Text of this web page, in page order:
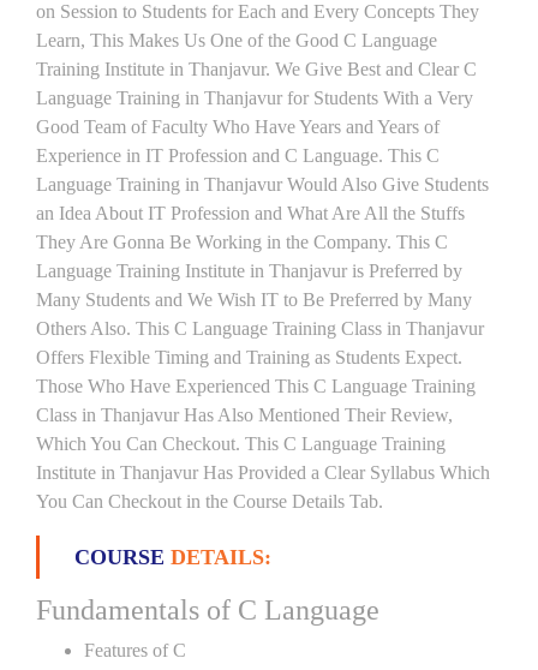
on Session to Students for Each and Every Concepts They
Learn, This Makes Us One of the Good C Language
Training Institute in Thanjavur. We Give Best and Clear C
Language Training in Thanjavur for Students With a Very
Good Team of Faculty Who Have Years and Years of
Experience in IT Profession and C Language. This C
Language Training in Thanjavur Would Also Give Students
an Idea About IT Profession and What Are All the Stuffs
They Are Gonna Be Working in the Company. This C
Language Training Institute in Thanjavur is Preferred by
Many Students and We Wish IT to Be Preferred by Many
Others Also. This C Language Training Class in Thanjavur
Offers Flexible Timing and Training as Students Expect.
Those Who Have Experienced This C Language Training
Class in Thanjavur Has Also Mentioned Their Review,
Which You Can Checkout. This C Language Training
Institute in Thanjavur Has Provided a Clear Syllabus Which
You Can Checkout in the Course Details Tab.
COURSE DETAILS:
Fundamentals of C Language
Features of C